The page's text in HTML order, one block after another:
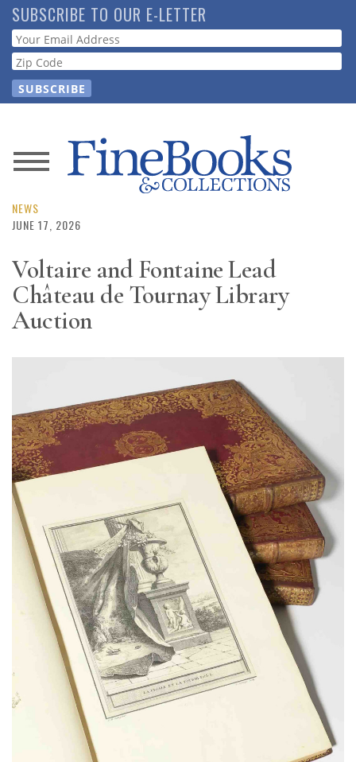
Skip
to
main
content
SUBSCRIBE TO OUR E-LETTER
Webform
News
Magazine
Store
Resource
Guide
Subscribe
Calendar
Contact
Us
NEWS
JUNE 17, 2026
Voltaire and Fontaine Lead
Château de Tournay Library
Auction